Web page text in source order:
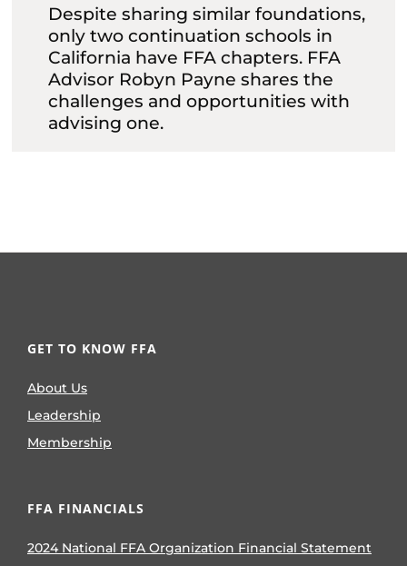
Despite sharing similar foundations,
only two continuation schools in
California have FFA chapters. FFA
Advisor Robyn Payne shares the
challenges and opportunities with
advising one.
GET TO KNOW FFA
About Us
Leadership
Membership
FFA FINANCIALS
2024 National FFA Organization Financial Statement